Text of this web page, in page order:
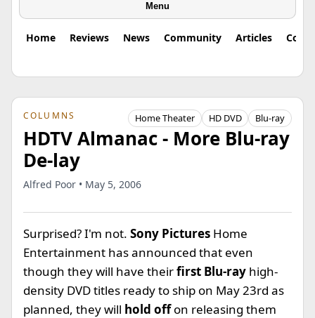
Menu
Home Reviews News Community Articles
COLUMNS Home Theater HD DVD Blu-ray
HDTV Almanac - More Blu-ray
De-lay
Alfred Poor • May 5, 2006
Surprised? I'm not. Sony Pictures Home
Entertainment has announced that even
though they will have theirfirst Blu-ray high-
density DVD titles ready to ship on May 23rd as
planned, they will hold offon releasing them